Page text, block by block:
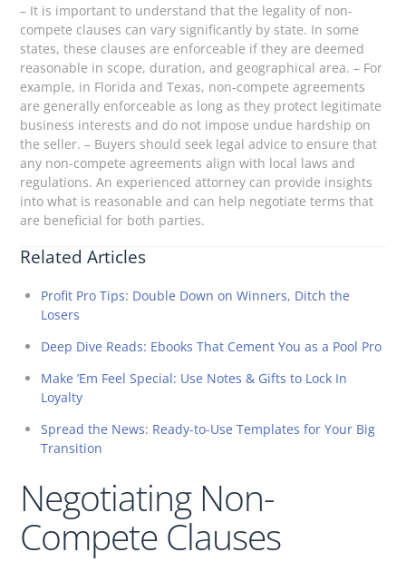
– It is important to understand that the legality of non-
compete clauses can vary significantly by state. In some
states, these clauses are enforceable if they are deemed
reasonable in scope, duration, and geographical area. – For
example, in Florida and Texas, non-compete agreements
are generally enforceable as long as they protect legitimate
business interests and do not impose undue hardship on
the seller. – Buyers should seek legal advice to ensure that
any non-compete agreements align with local laws and
regulations. An experienced attorney can provide insights
into what is reasonable and can help negotiate terms that
are beneficial for both parties.
Related Articles
Profit Pro Tips: Double Down on Winners, Ditch the
Losers
Deep Dive Reads: Ebooks That Cement You as a Pool Pro
Make ’Em Feel Special: Use Notes & Gifts to Lock In
Loyalty
Spread the News: Ready-to-Use Templates for Your Big
Transition
Negotiating Non-
Compete Clauses